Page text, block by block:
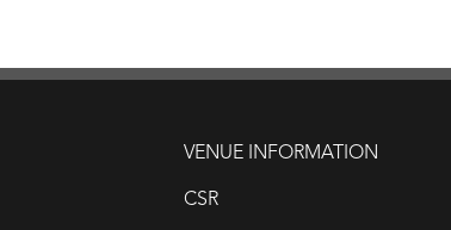
VENUE INFORMATION
CSR